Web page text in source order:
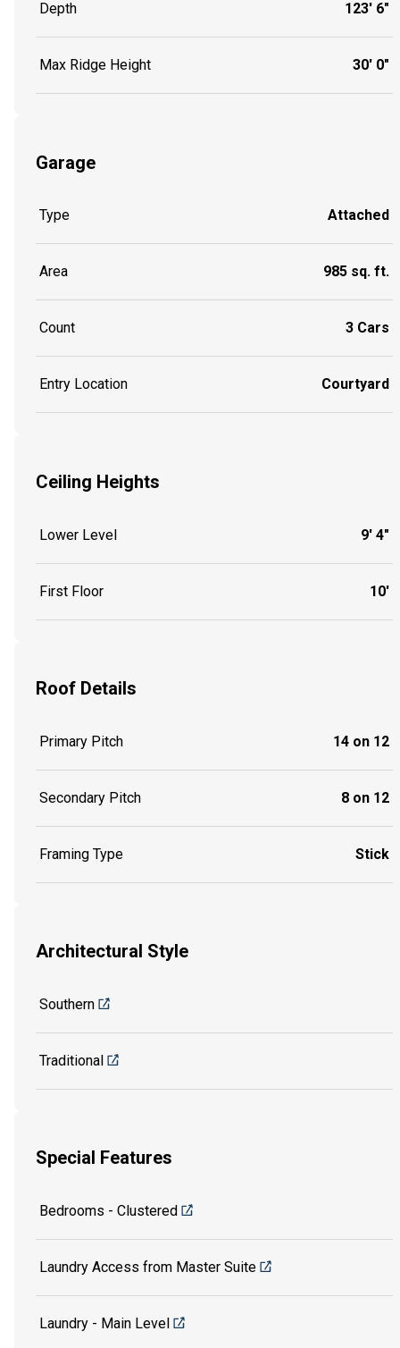
Depth 123' 6"
Max Ridge Height 30' 0"
Garage
Type Attached
Area 985 sq. ft.
Count 3 Cars
Entry Location Courtyard
Ceiling Heights
Lower Level 9' 4"
First Floor 10'
Roof Details
Primary Pitch 14 on 12
Secondary Pitch 8 on 12
Framing Type Stick
Architectural Style
Southern
Traditional
Special Features
Bedrooms - Clustered
Laundry Access from Master Suite
Laundry - Main Level